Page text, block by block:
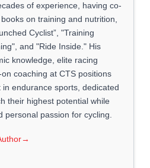
of experience, having co-
on training and nutrition,
Cyclist”, "Training
and "Ride Inside." His
knowledge, elite racing
coaching at CTS positions
endurance sports, dedicated
their highest potential while
personal passion for cycling.
→